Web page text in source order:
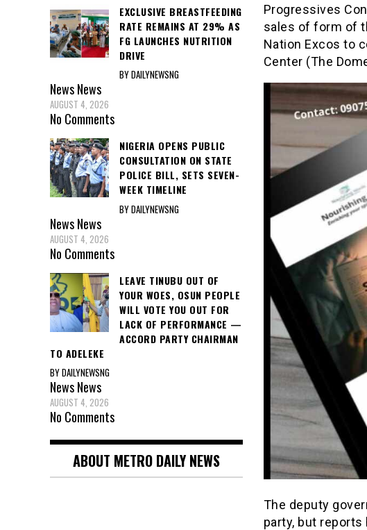
Progressives
sales of form of
Nation Excos to
Center (The
The deputy
party, but
EXCLUSIVE BREASTFEEDING
RATE REMAINS AT 29% AS
FG LAUNCHES NUTRITION
DRIVE
BY DAILYNEWSNG
NewsNews
AUGUST 4, 2026
No Comments
NIGERIA OPENS PUBLIC
CONSULTATION ON STATE
POLICE BILL, SETS SEVEN-
WEEK TIMELINE
BY DAILYNEWSNG
NewsNews
AUGUST 4, 2026
No Comments
LEAVE TINUBU OUT OF
YOUR WOES, OSUN PEOPLE
WILL VOTE YOU OUT FOR
LACK OF PERFORMANCE —
ACCORD PARTY CHAIRMAN
TO ADELEKE
BY DAILYNEWSNG
NewsNews
AUGUST 4, 2026
No Comments
ABOUT METRO DAILY NEWS